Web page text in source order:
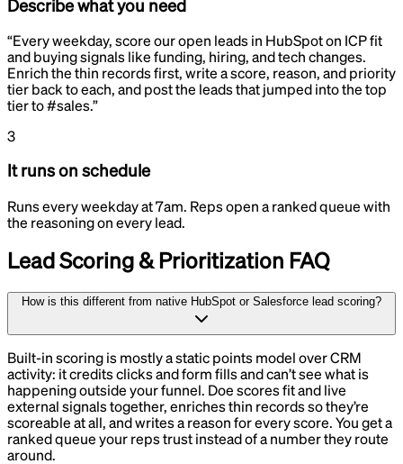
Describe what you need
“Every weekday, score our open leads in HubSpot on ICP fit
and buying signals like funding, hiring, and tech changes.
Enrich the thin records first, write a score, reason, and priority
tier back to each, and post the leads that jumped into the top
tier to #sales.”
3
It runs on schedule
Runs every weekday at 7am. Reps open a ranked queue with
the reasoning on every lead.
Lead Scoring & Prioritization FAQ
How is this different from native HubSpot or Salesforce lead scoring?
Built-in scoring is mostly a static points model over CRM
activity: it credits clicks and form fills and can’t see what is
happening outside your funnel. Doe scores fit and live
external signals together, enriches thin records so they’re
scoreable at all, and writes a reason for every score. You get a
ranked queue your reps trust instead of a number they route
around.